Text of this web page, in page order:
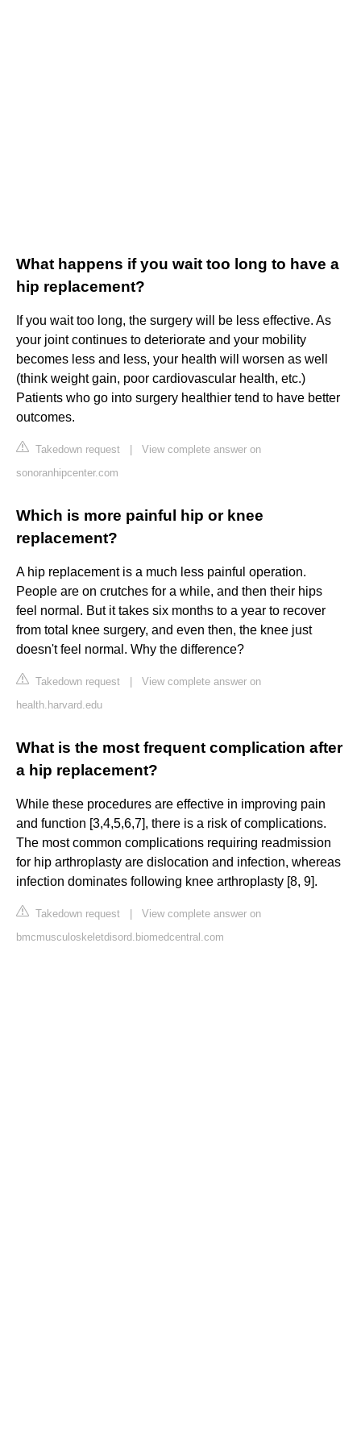
What happens if you wait too long to have a
hip replacement?
If you wait too long, the surgery will be less effective. As
your joint continues to deteriorate and your mobility
becomes less and less, your health will worsen as well
(think weight gain, poor cardiovascular health, etc.)
Patients who go into surgery healthier tend to have better
outcomes.
Takedown request
View complete answer on
sonoranhipcenter.com
Which is more painful hip or knee
replacement?
A hip replacement is a much less painful operation.
People are on crutches for a while, and then their hips
feel normal. But it takes six months to a year to recover
from total knee surgery, and even then, the knee just
doesn't feel normal. Why the difference?
Takedown request
View complete answer on
health.harvard.edu
What is the most frequent complication after
a hip replacement?
While these procedures are effective in improving pain
and function [3,4,5,6,7], there is a risk of complications.
The most common complications requiring readmission
for hip arthroplasty are dislocation and infection, whereas
infection dominates following knee arthroplasty [8, 9].
Takedown request
View complete answer on
bmcmusculoskeletdisord.biomedcentral.com